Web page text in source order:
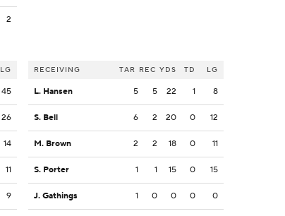
2
LG
45
26
14
11
9
RECEIVING TAR REC YDS TD LG
L. Hansen 5 5 22 1 8
S. Bell 6 2 20 0 12
M. Brown 2 2 18 0 11
S. Porter 1 1 15 0 15
J. Gathings 1 0 0 0 0